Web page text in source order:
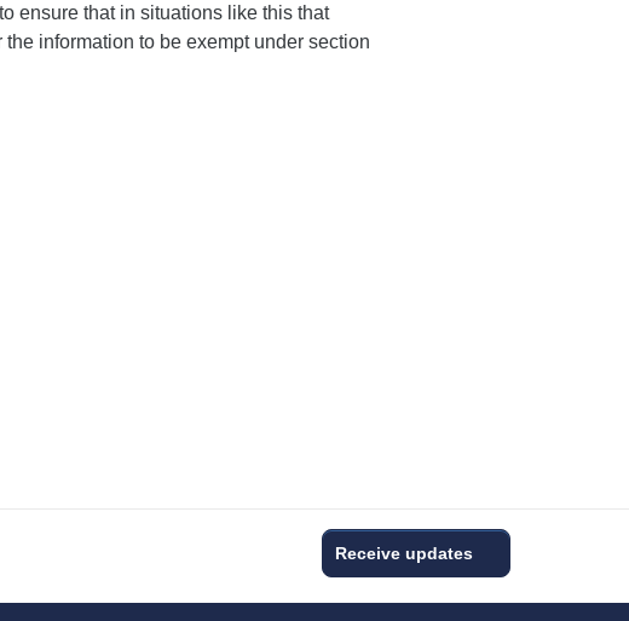
ensure that in situations like this that
information to be exempt under section
Receive updates